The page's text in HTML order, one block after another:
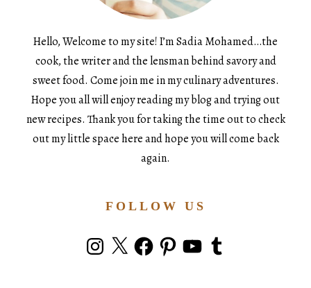
Hello, Welcome to my site! I’m Sadia Mohamed…the
cook, the writer and the lensman behind savory and
sweet food. Come join me in my culinary adventures.
Hope you all will enjoy reading my blog and trying out
new recipes. Thank you for taking the time out to check
out my little space here and hope you will come back
again.
FOLLOW US
Instagram
X FacebookPinterestYouTubeTumblr